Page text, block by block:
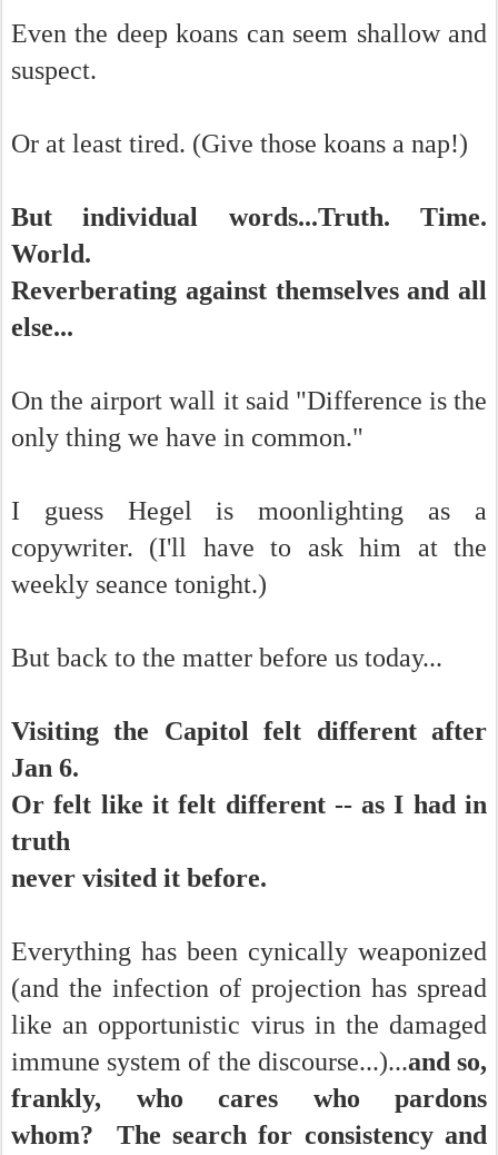
Even the deep koans can seem shallow and
suspect.
Or at least tired. (Give those koans a nap!)
But individual words...Truth. Time.
World.
Reverberating against themselves and all
else...
On the airport wall it said "Difference is the
only thing we have in common."
I guess Hegel is moonlighting as a
copywriter. (I'll have to ask him at the
weekly seance tonight.)
But back to the matter before us today...
Visiting the Capitol felt different after
Jan 6.
Or felt like it felt different -- as I had in
truth
never visited it before.
Everything has been cynically weaponized
(and the infection of projection has spread
like an opportunistic virus in the damaged
immune system of the discourse...)...and so,
frankly, who cares who pardons
whom?
The search for consistency and